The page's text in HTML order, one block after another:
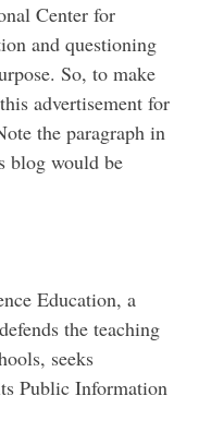
Center for
and questioning
So, to make
advertisement for
the paragraph in
blog would be
Education, a
the teaching
seeks
Public Information